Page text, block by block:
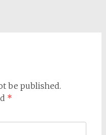
be published.
*